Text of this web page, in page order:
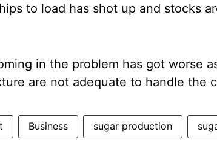
to load has shot up and stocks
in the problem has got worse
are not adequate to handle the
Business sugar production